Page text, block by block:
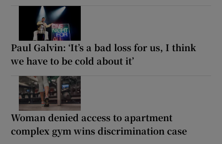
Paul Galvin: ‘It’s a bad loss for us, I think
we have to be cold about it’
Woman denied access to apartment
complex gym wins discrimination case